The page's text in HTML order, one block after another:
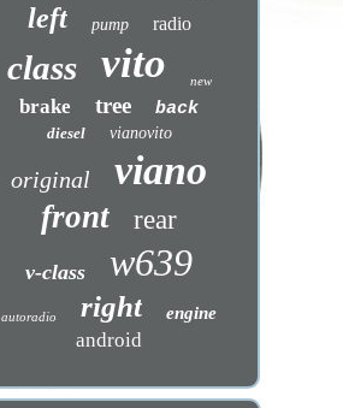
left pump radio
class vito new
brake tree back
diesel vianovito
original viano
front rear
v-class w639
autoradio right engine
android